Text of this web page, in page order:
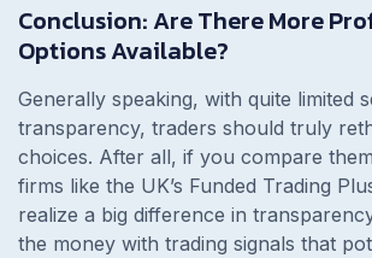
Conclusion: Are There More
Options Available?
Generally speaking, with quite limited
transparency, traders should truly
choices. After all, if you compare
firms like the UK’s Funded Trading
realize a big difference in
the money with trading signals that